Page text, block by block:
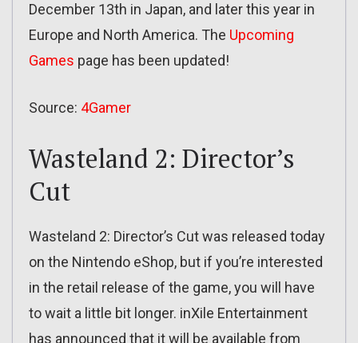
December 13th in Japan, and later this year in
Europe and North America. The Upcoming
Games page has been updated!
Source: 4Gamer
Wasteland 2: Director’s
Cut
Wasteland 2: Director’s Cut was released today
on the Nintendo eShop, but if you’re interested
in the retail release of the game, you will have
to wait a little bit longer. inXile Entertainment
has announced that it will be available from